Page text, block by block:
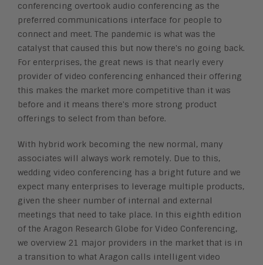
conferencing overtook audio conferencing as the
preferred communications interface for people to
connect and meet. The pandemic is what was the
catalyst that caused this but now there's no going back.
For enterprises, the great news is that nearly every
provider of video conferencing enhanced their offering
this makes the market more competitive than it was
before and it means there's more strong product
offerings to select from than before.
With hybrid work becoming the new normal, many
associates will always work remotely. Due to this,
wedding video conferencing has a bright future and we
expect many enterprises to leverage multiple products,
given the sheer number of internal and external
meetings that need to take place. In this eighth edition
of the Aragon Research Globe for Video Conferencing,
we overview 21 major providers in the market that is in
a transition to what Aragon calls intelligent video